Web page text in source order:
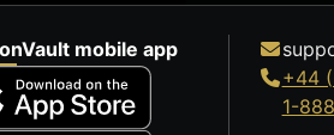
mobile app
+44
1-